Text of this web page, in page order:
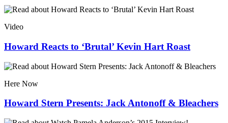
Video
Howard Reacts to ‘Brutal’ Kevin Hart Roast
Here Now
Howard Stern Presents: Jack Antonoff & Bleachers